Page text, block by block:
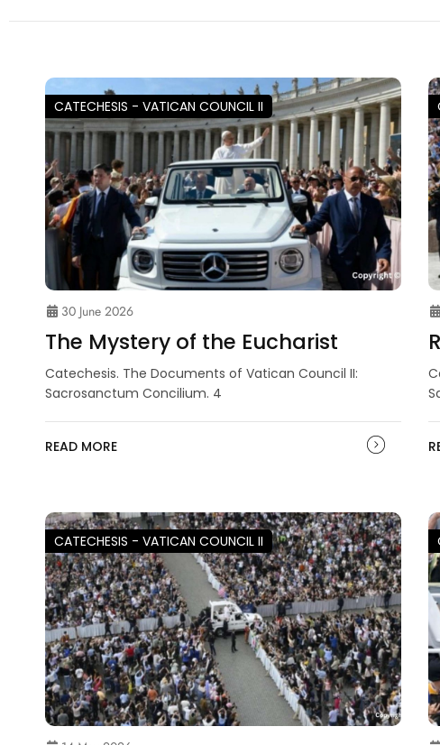
CATECHESIS - VATICAN COUNCIL II
30 June 2026
The Mystery of the Eucharist
Catechesis. The Documents of Vatican Council II:
Sacrosanctum Concilium. 4
READ MORE
CATECHESIS - VATICAN COUNCIL II